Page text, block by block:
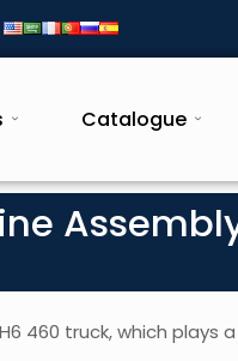
Catalogue
460 truck, which plays